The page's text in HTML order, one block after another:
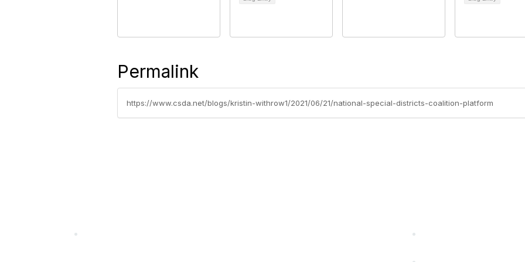
Permalink
https://www.csda.net/blogs/kristin-withrow1/2021/06/21/national-special-districts-coalition-platform